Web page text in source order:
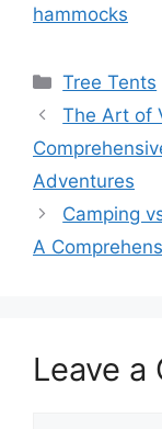
hammocks
Categories
Tree Tents
The Art of
Adventures
Camping
A
Leave a